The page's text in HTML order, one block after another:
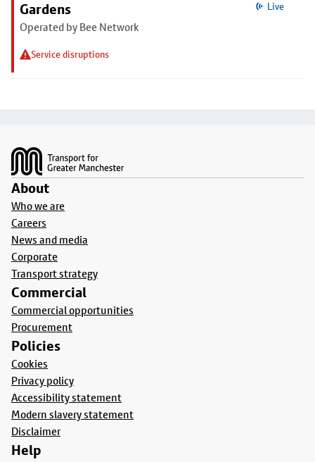
Gardens
Operated by Bee Network
Service disruptions
Live
About
Who we are
Careers
News and media
Corporate
Transport strategy
Commercial
Commercial opportunities
Procurement
Policies
Cookies
Privacy policy
Accessibility statement
Modern slavery statement
Disclaimer
Help